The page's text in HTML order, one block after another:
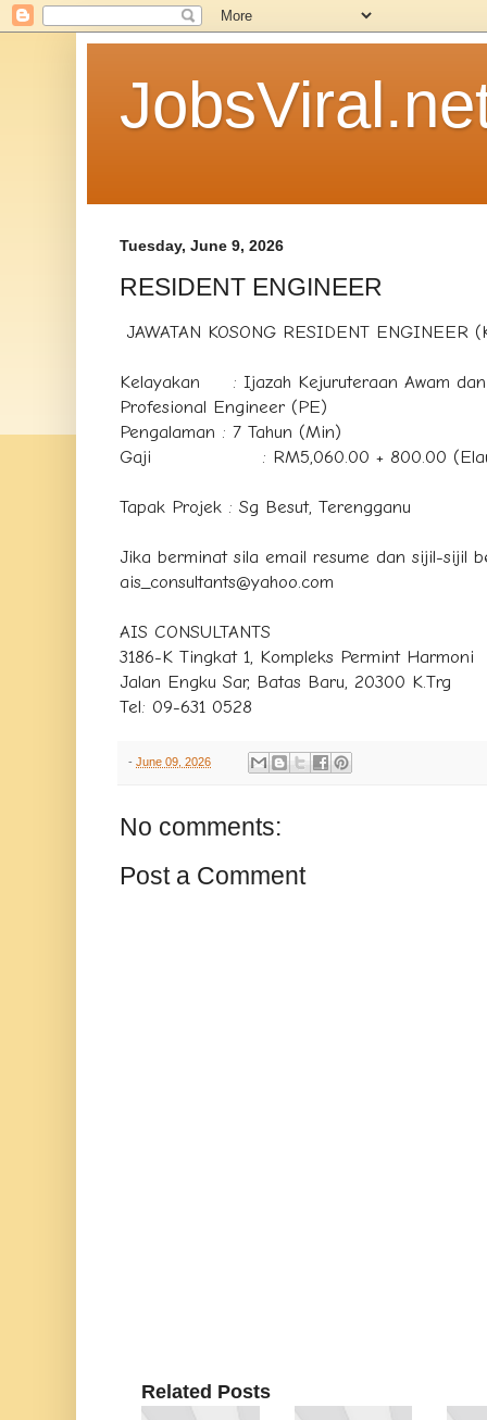
Tuesday, June 9, 2026
RESIDENT ENGINEER
JAWATAN KOSONG RESIDENT ENGINEER
Kelayakan : Ijazah Kejuruteraan Awam
Profesional Engineer (PE)
Pengalaman : 7 Tahun (Min)
Gaji : RM5,060.00 + 800.00
Tapak Projek : Sg Besut, Terengganu
Jika berminat sila email resume dan sijil-sijil
ais_consultants@yahoo.com
AIS CONSULTANTS
3186-K Tingkat 1, Kompleks Permint Harmoni
Jalan Engku Sar, Batas Baru, 20300 K.Trg
Tel: 09-631 0528
- June 09, 2026
No comments:
Post a Comment
Related Posts